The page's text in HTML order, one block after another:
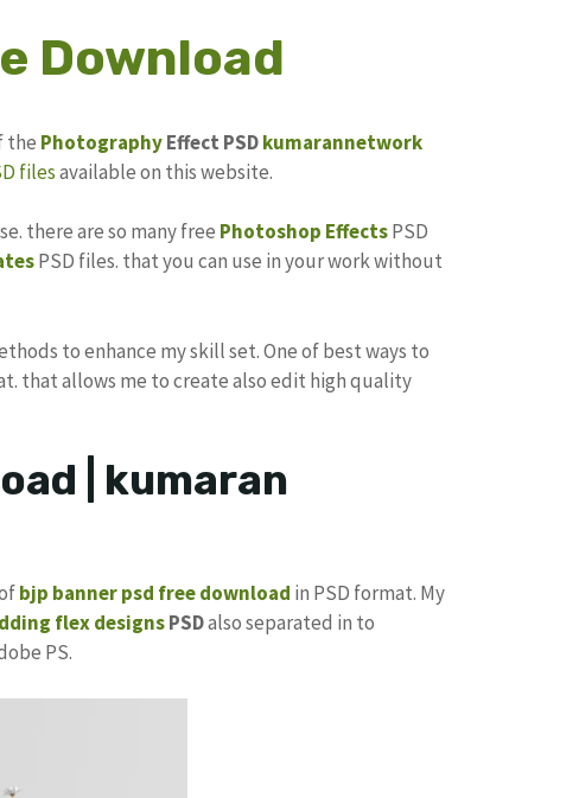
Download
the PhotographyEffect PSDkumarannetwork
filesavailable on this website.
there are so many free Photoshop EffectsPSD
PSD files. that you can use in your work without
to enhance my skill set. One of best ways to
that allows me to create also edit high quality
| kumaran
bjp banner psd free download in PSD format. My
flex designsPSDalso separated in to
PS.